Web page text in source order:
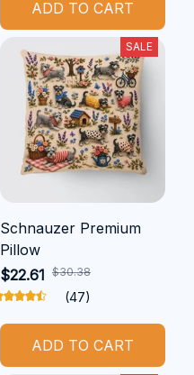
ADD TO CART
SALE
Schnauzer Premium
Pillow
$22.61 $30.38
(47)
ADD TO CART